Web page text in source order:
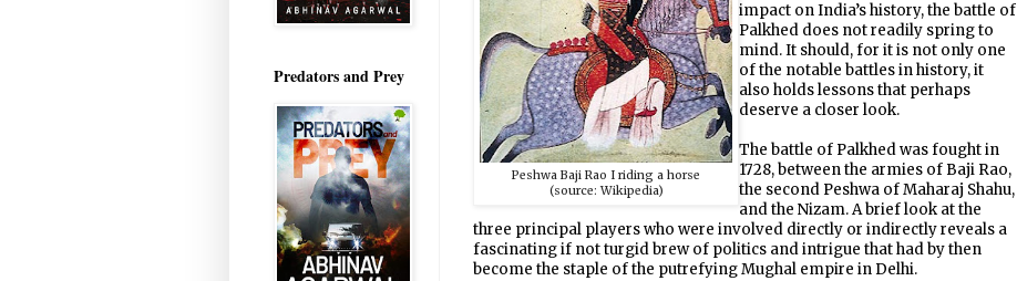
Peshwa Baji Rao I riding a horse
(source: Wikipedia)
impact on India’s history, the battle of
Palkhed does not readily spring to
mind. It should, for it is not only one
of the notable battles in history, it
also holds lessons that perhaps
deserve a closer look.
The battle of Palkhed was fought in
1728, between the armies of Baji Rao,
the second Peshwa of Maharaj Shahu,
and the Nizam. A brief look at the
three principal players who were involved directly or indirectly reveals a
fascinating if not turgid brew of politics and intrigue that had by then
become the staple of the putrefying Mughal empire in Delhi.
Predators and Prey